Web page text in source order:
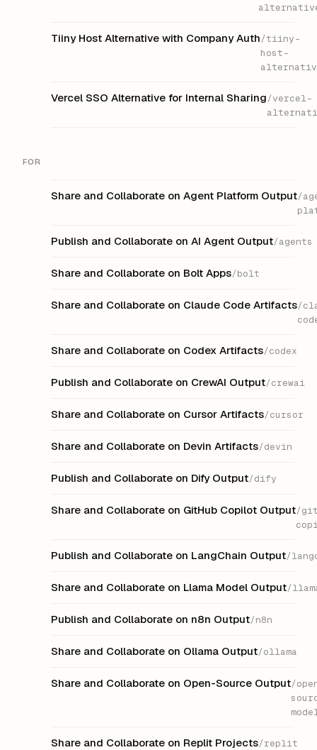
Tiiny Host Alternative with Company Auth/tiiny-
host-
Vercel SSO Alternative for Internal Sharing/vercel-
FOR
Share and Collaborate on Agent Platform Output/
Publish and Collaborate on AI Agent Output/agents
Share and Collaborate on Bolt Apps/bolt
Share and Collaborate on Claude Code Artifacts/
Share and Collaborate on Codex Artifacts/codex
Publish and Collaborate on CrewAI Output/crewai
Share and Collaborate on Cursor Artifacts/cursor
Share and Collaborate on Devin Artifacts/devin
Publish and Collaborate on Dify Output/dify
Share and Collaborate on GitHub Copilot Output/
Publish and Collaborate on LangChain Output/
Share and Collaborate on Llama Model Output/
Publish and Collaborate on n8n Output/n8n
Share and Collaborate on Ollama Output/ollama
Share and Collaborate on Open-Source Output/
Share and Collaborate on Replit Projects/replit